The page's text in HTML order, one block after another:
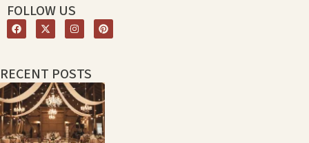
FOLLOW US
RECENT POSTS